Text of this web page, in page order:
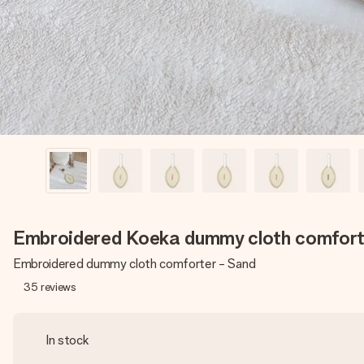
Embroidered Koeka dummy cloth
Embroidered dummy cloth comforter - Sand
35 reviews
In stock